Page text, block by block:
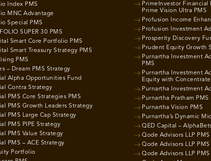
Index PMS
MNC Advantage
Special PMS
SUPER 30 PMS
Smart Core Portfolio PMS
Smart Treasury Strategy PMS
PMS
– Dream PMS Strategy
Alpha Opportunities Fund
Contra Strategy
PMS Core Strategies PMS
PMS Growth Leaders Strategy
PMS Large Cap Strategy
PMS PIPE Strategy
PMS Value Strategy
PMS – ACE Strategy
Portfolio
PrimeInvestor Financial
Prime Vision Ultra PMS
Profusion Income
Profusion Investment
Prosperity Discovery
Prudent Equity Growth
Purnartha Investment
PMS
Purnartha Investment
Equity with
Purnartha Investment
Purnartha Pratham PMS
Purnartha Vision PMS
Purnartha’s Dynamic
QED Capital –
Qode Advisors LLP
Qode Advisors LLP
Qode Advisors LLP